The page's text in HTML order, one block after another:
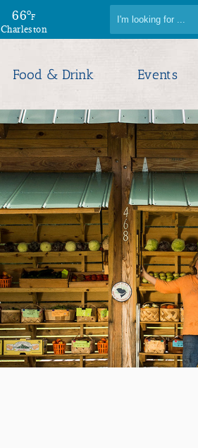
66°F
Charleston
69°F
Hilton Head
Food & Drink Events